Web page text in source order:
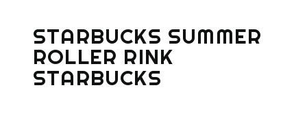
STARBUCKS SUMMER
ROLLER RINK
STARBUCKS